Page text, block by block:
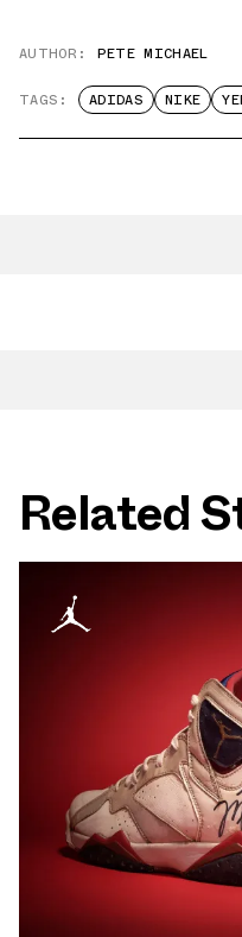
AUTHOR: PETE MICHAEL
TAGS: ADIDAS NIKE
Related